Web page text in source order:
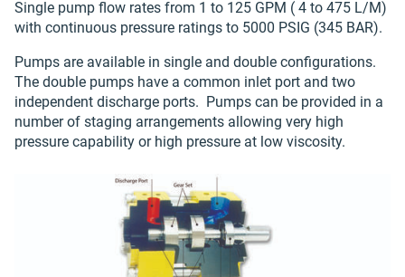
Single pump flow rates from 1 to 125 GPM ( 4 to 475 L/M)
with continuous pressure ratings to 5000 PSIG (345 BAR).
Pumps are available in single and double configurations.
The double pumps have a common inlet port and two
independent discharge ports. Pumps can be provided in a
number of staging arrangements allowing very high
pressure capability or high pressure at low viscosity.